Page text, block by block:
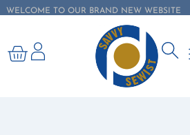
WELCOME TO OUR BRAND NEW WEBSITE